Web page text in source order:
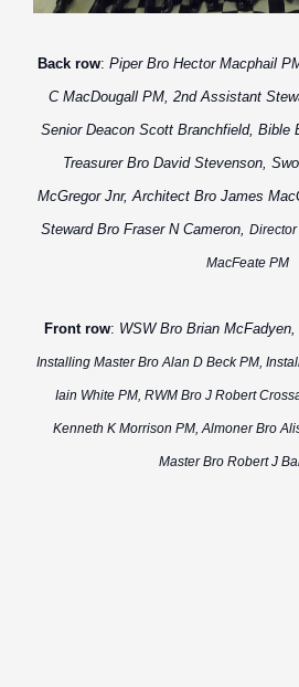
Back row: Piper Bro Hector Macphail
C MacDougall PM, 2nd Assistant
Senior Deacon Scott Branchfield, Bible
Treasurer Bro David Stevenson,
McGregor Jnr, Architect Bro James
Steward Bro Fraser N Cameron,
MacFeate PM
Front row: WSW Bro Brian McFadyen,
Installing Master Bro Alan D Beck PM,
Iain White PM, RWM Bro J Robert
Kenneth K Morrison PM,Almoner Bro
Master Bro Robert J